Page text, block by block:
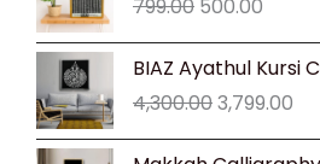
799.00 was:
₹799.00.
500.00
BIAZ Ayathul Kursi
4,300.00
Original
was:
₹4,300.00.
3,799.00
Original